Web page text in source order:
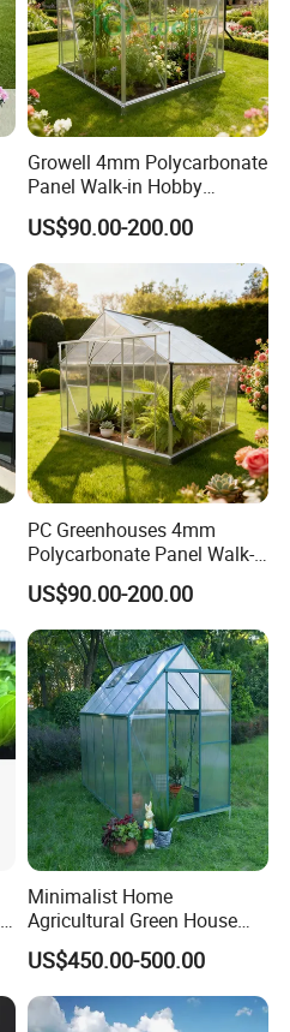
Growell 4mm Polycarbonate
Panel Walk-in Hobby
Garden Greenhouse (P6) 6'x
8'
US$90.00-200.00
PC Greenhouses 4mm
Polycarbonate Panel Walk-
in Hobby Garden
Greenhouse (P8)
US$90.00-200.00
Minimalist Home
Agricultural Green House
/Mini
Greenhouse/Waterproof
Easy Clean Mini Green
House/
US$450.00-500.00